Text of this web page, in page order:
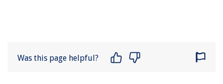
Was this page helpful?